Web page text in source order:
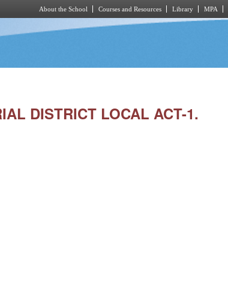
About the School Courses and Resources Library MPA
DISTRICT LOCAL ACT-1.